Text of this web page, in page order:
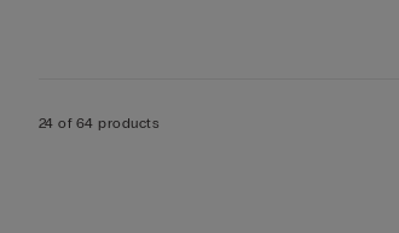
24 of 64 products